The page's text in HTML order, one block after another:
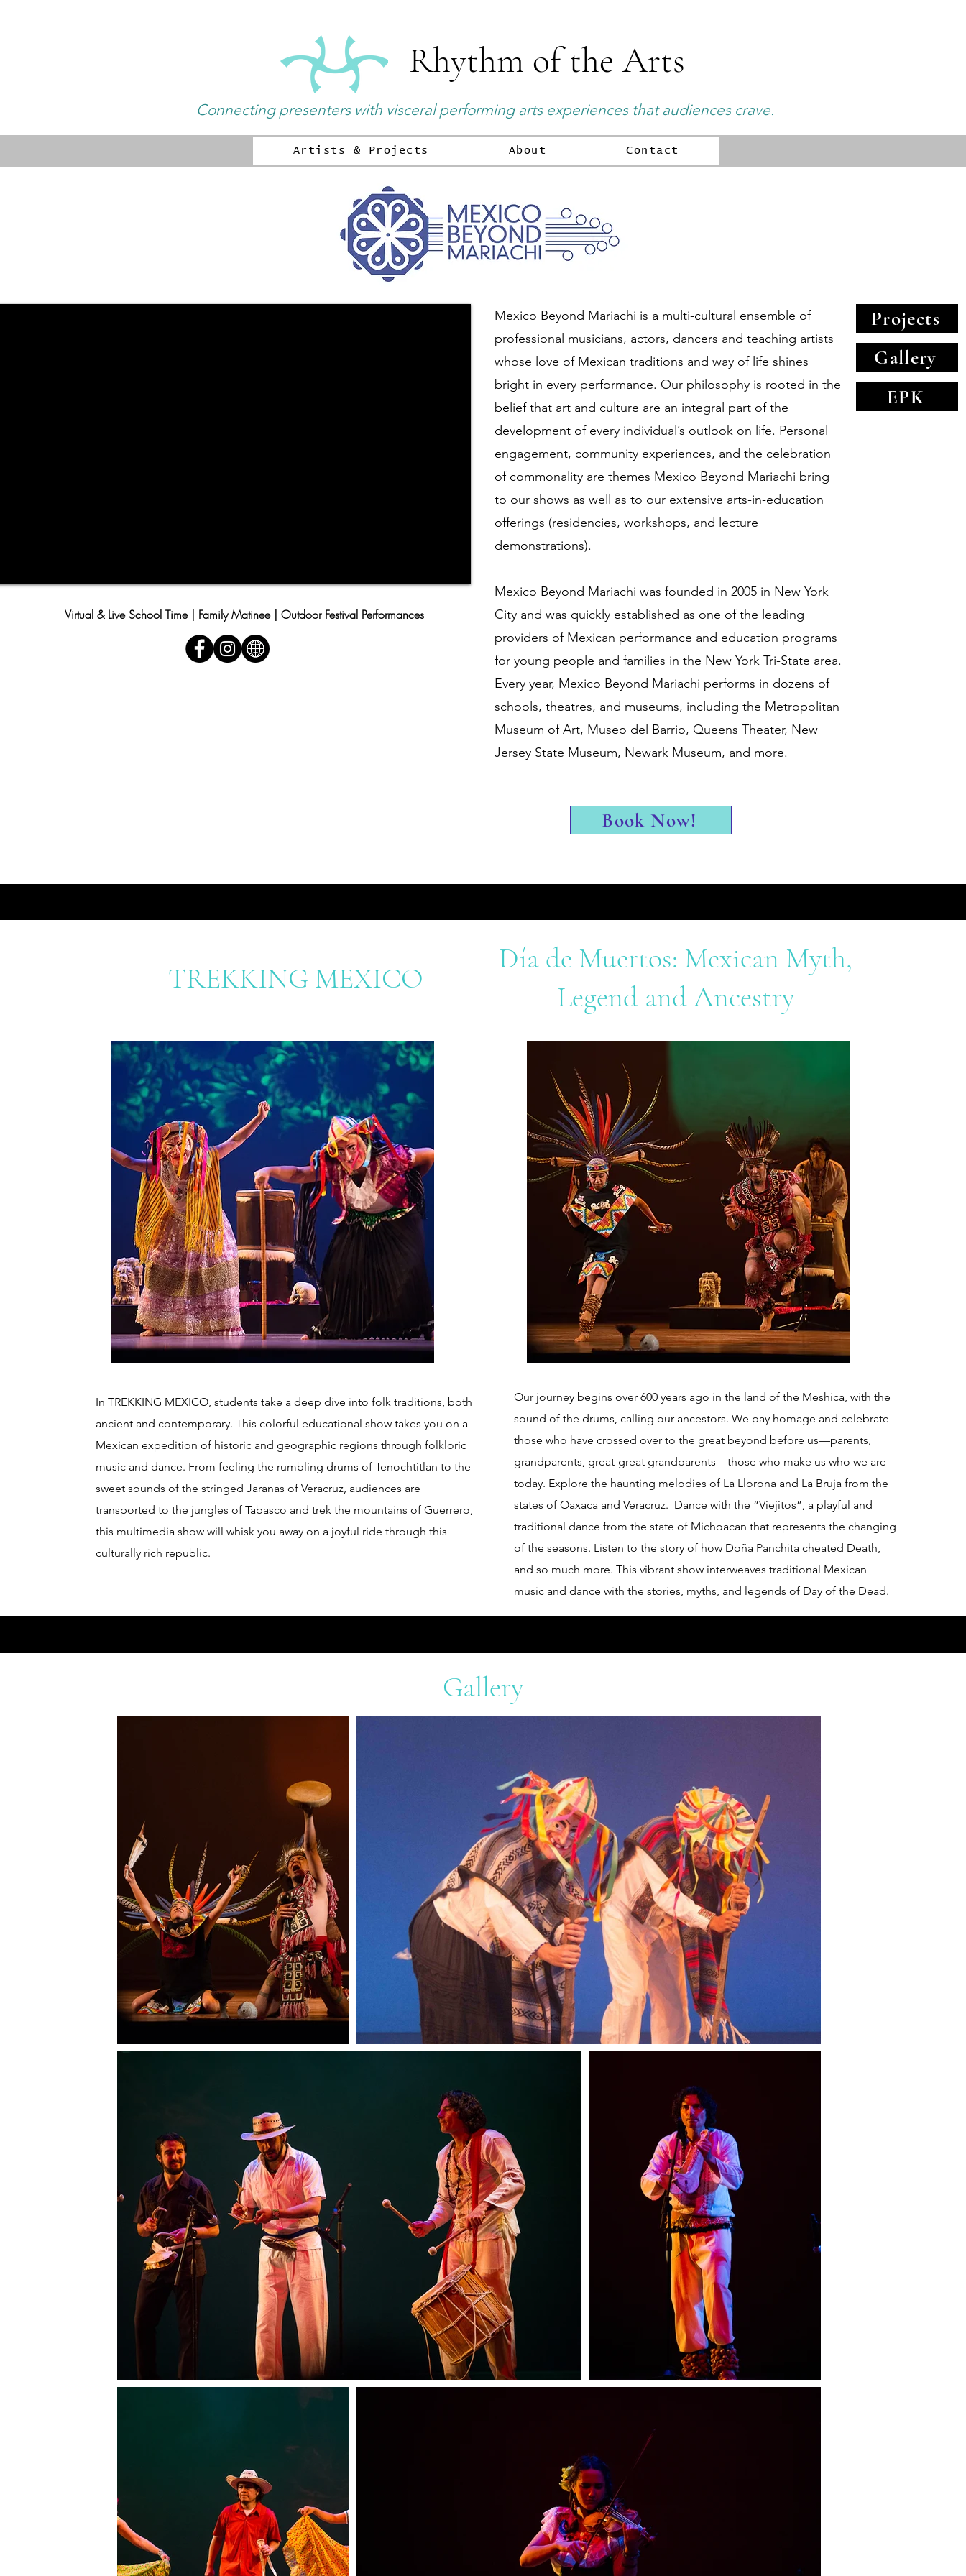
Rhythm of the Arts
Connecting presenters with visceral performing arts experiences that audiences crave.
Artists & Projects About Contact
Virtual & Live School Time | Family Matinee | Outdoor Festival Performances
Mexico Beyond Mariachi is a multi-cultural ensemble of
professional musicians, actors, dancers and teaching artists
whose love of Mexican traditions and way of life shines
bright in every performance. Our philosophy is rooted in the
belief that art and culture are an integral part of the
development of every individual’s outlook on life. Personal
engagement, community experiences, and the celebration
of commonality are themes Mexico Beyond Mariachi bring
to our shows as well as to our extensive arts-in-education
offerings (residencies, workshops, and lecture
demonstrations).
Mexico Beyond Mariachi was founded in 2005 in New York
City and was quickly established as one of the leading
providers of Mexican performance and education programs
for young people and families in the New York Tri-State area.
Every year, Mexico Beyond Mariachi performs in dozens of
schools, theatres, and museums, including the Metropolitan
Museum of Art, Museo del Barrio, Queens Theater, New
Jersey State Museum, Newark Museum, and more.
Projects
Gallery
EPK
Book Now!
TREKKING MEXICO
In TREKKING MEXICO, students take a deep dive into folk traditions, both
ancient and contemporary. This colorful educational show takes you on a
Mexican expedition of historic and geographic regions through folkloric
music and dance. From feeling the rumbling drums of Tenochtitlan to the
sweet sounds of the stringed Jaranas of Veracruz, audiences are
transported to the jungles of Tabasco and trek the mountains of Guerrero,
this multimedia show will whisk you away on a joyful ride through this
culturally rich republic.
Día de Muertos: Mexican Myth,
Legend and Ancestry
Our journey begins over 600 years ago in the land of the Meshica, with the
sound of the drums, calling our ancestors. We pay homage and celebrate
those who have crossed over to the great beyond before us—parents,
grandparents, great-great grandparents—those who make us who we are
today. Explore the haunting melodies of La Llorona and La Bruja from the
states of Oaxaca and Veracruz. Dance with the “Viejitos”, a playful and
traditional dance from the state of Michoacan that represents the changing
of the seasons. Listen to the story of how Doña Panchita cheated Death,
and so much more. This vibrant show interweaves traditional Mexican
music and dance with the stories, myths, and legends of Day of the Dead.
Gallery